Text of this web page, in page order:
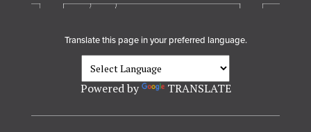
Translate this page in your preferred language.
Powered by TRANSLATE